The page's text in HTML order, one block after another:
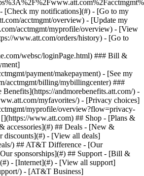
[](https://www.att.com) ## Shop - [Plans &
accessories](#) ## Deals - [New &
discounts](#) - [View all deals]
) ## AT&T Difference - [Our
sponsorships](#) ## Support - [Bill &
- [Internet](#) - [View all support]
) - [AT&T Business]